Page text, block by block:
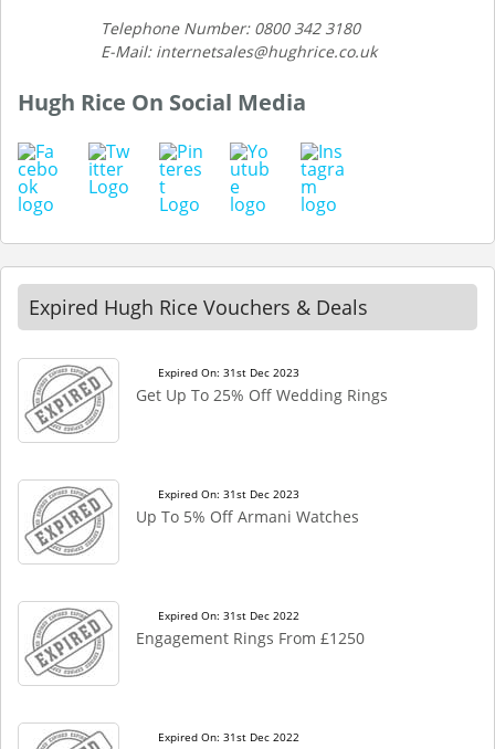
Telephone Number: 0800 342 3180
E-Mail: internetsales@hughrice.co.uk
Hugh Rice On Social Media
Expired Hugh Rice Vouchers & Deals
Expired On: 31st Dec 2023
Get Up To 25% Off Wedding Rings
Expired On: 31st Dec 2023
Up To 5% Off Armani Watches
Expired On: 31st Dec 2022
Engagement Rings From £1250
Expired On: 31st Dec 2022